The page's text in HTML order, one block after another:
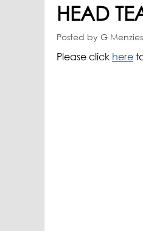
HEAD
Posted by G
Please click here